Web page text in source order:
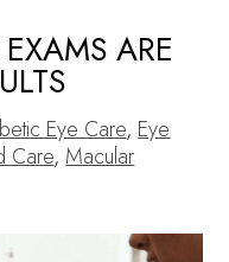
ARE
Eye Care,Eye
Care,Macular